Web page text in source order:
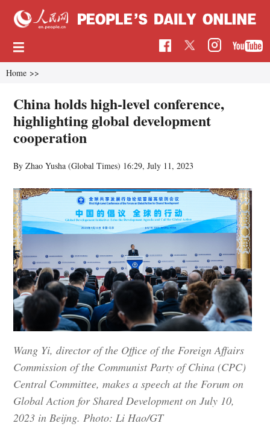
Home >>
China holds high-level conference,
highlighting global development
cooperation
By Zhao Yusha (Global Times) 16:29, July 11, 2023
Wang Yi, director of the Office of the Foreign Affairs
Commission of the Communist Party of China (CPC)
Central Committee, makes a speech at the Forum on
Global Action for Shared Development on July 10,
2023 in Beijng. Photo: Li Hao/GT